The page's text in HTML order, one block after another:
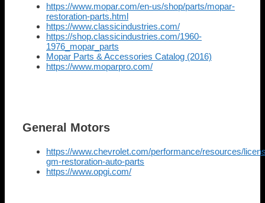
https://www.mopar.com/en-us/shop/parts/mopar-
restoration-parts.html
https://www.classicindustries.com/
https://shop.classicindustries.com/1960-
1976_mopar_parts
Mopar Parts & Accessories Catalog (2016)
https://www.moparpro.com/
General Motors
https://www.chevrolet.com/performance/resources/
gm-restoration-auto-parts
https://www.opgi.com/